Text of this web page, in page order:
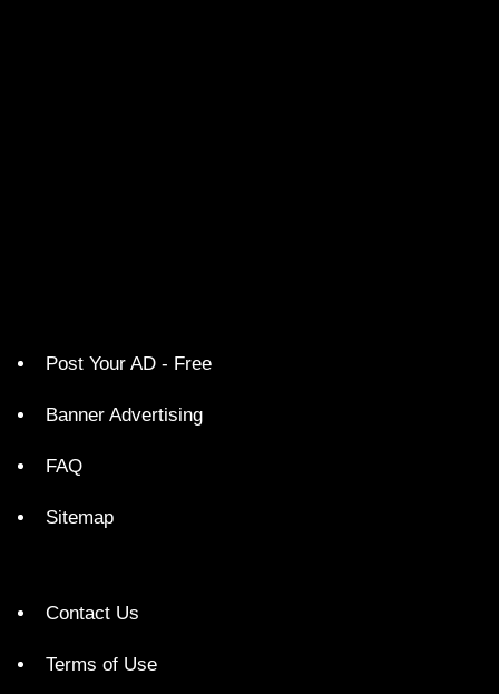
Post Your AD - Free
Banner Advertising
FAQ
Sitemap
Contact Us
Terms of Use